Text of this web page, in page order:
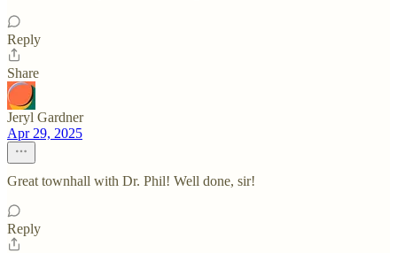
Reply
Share
Jeryl Gardner
Apr 29, 2025
Great townhall with Dr. Phil! Well done, sir!
Reply